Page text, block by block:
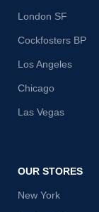
London SF
Cockfosters BP
Los Angeles
Chicago
Las Vegas
OUR STORES
New York